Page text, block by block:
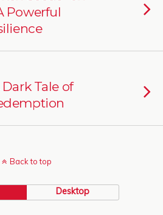
Powerful
Dark Tale of
Back to top
Desktop